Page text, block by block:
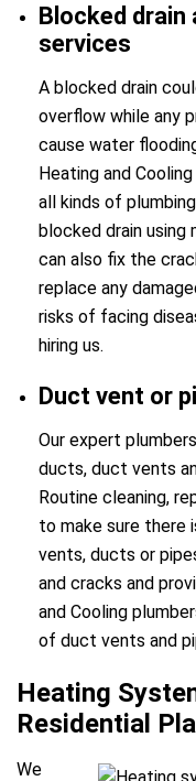
Blocked drain
services
A blocked drain
overflow while any
cause water
Heating and
all kinds of
blocked drain using
can also fix the
replace any
risks of facing
hiring us.
Duct vent or
Our expert
ducts, duct vents
Routine cleaning,
to make sure there
vents, ducts or
and cracks and
and Cooling
of duct vents and
Heating
Residential
We